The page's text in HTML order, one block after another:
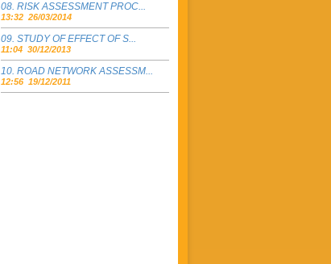
RISK ASSESSMENT PROC...
13:32 26/03/2014
STUDY OF EFFECT OF S...
11:04 30/12/2013
ROAD NETWORK ASSESSM...
12:56 19/12/2011